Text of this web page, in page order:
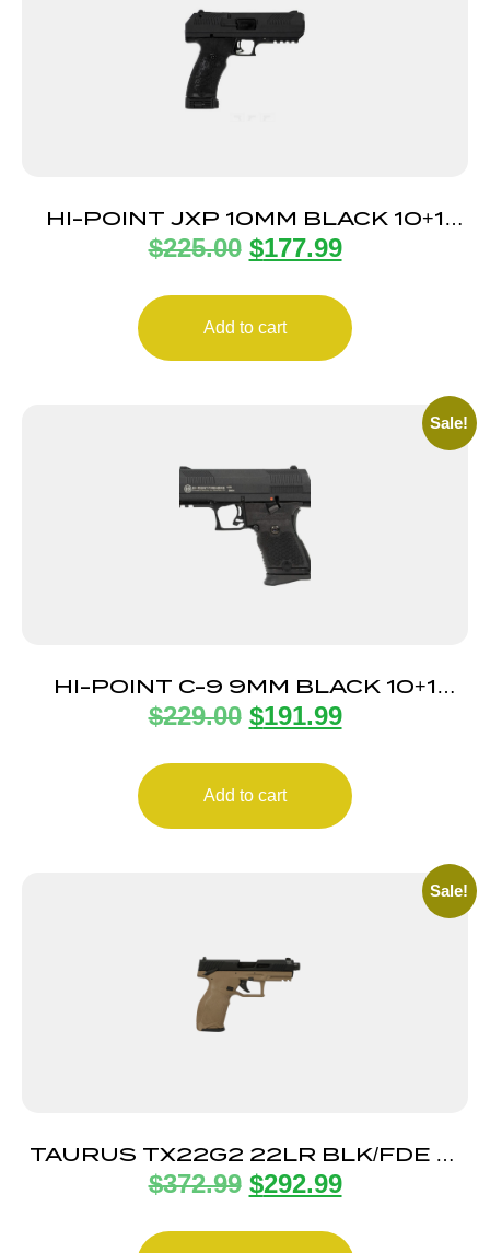
HI-POINT JXP 10MM BLACK 10+1
5.2″
$225.00 $177.99
Add to cart
Sale!
HI-POINT C-9 9MM BLACK 10+1
3.93″
$229.00 $191.99
Add to cart
Sale!
TAURUS TX22G2 22LR BLK/FDE 4″
22+1
$372.99 $292.99